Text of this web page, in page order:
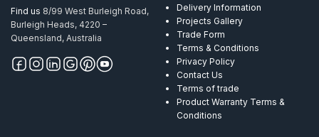
Find us 8/99 West Burleigh Road,
Burleigh Heads, 4220 –
Queensland, Australia
Delivery Information
Projects Gallery
Trade Form
Terms & Conditions
Privacy Policy
Contact Us
Terms of trade
Product Warranty Terms &
Conditions